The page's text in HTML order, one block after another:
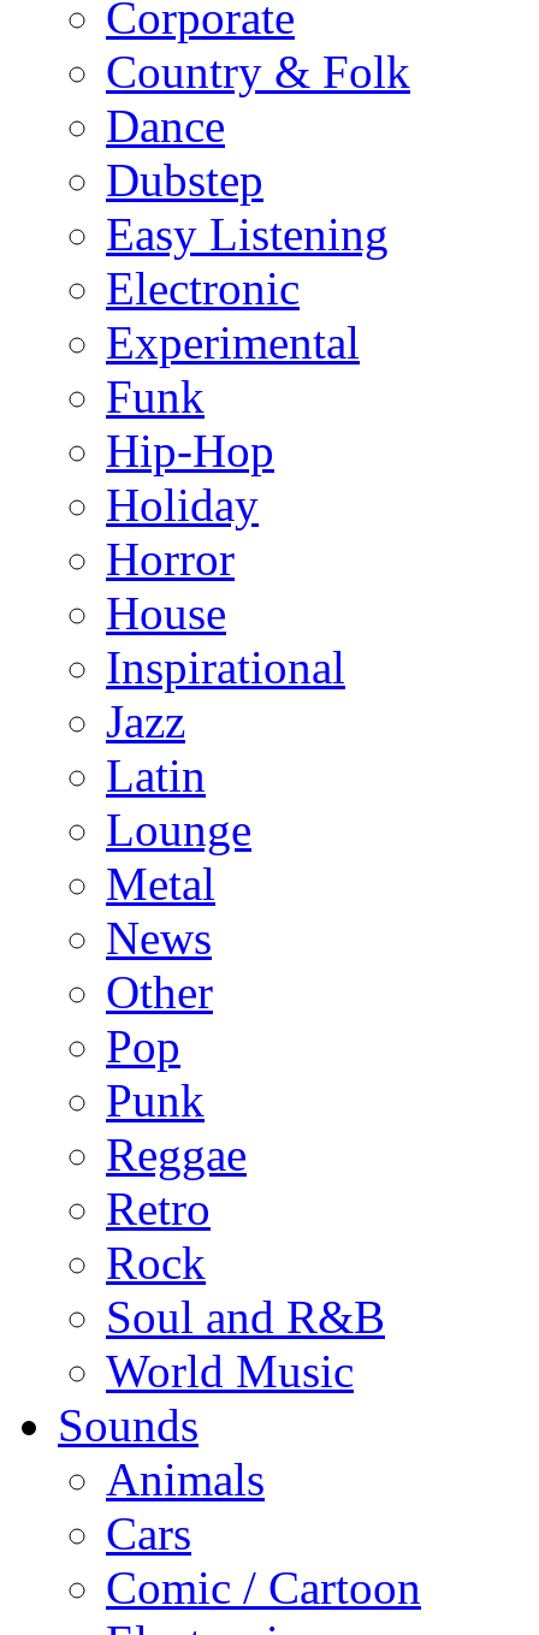
Corporate
Country & Folk
Dance
Dubstep
Easy Listening
Electronic
Experimental
Funk
Hip-Hop
Holiday
Horror
House
Inspirational
Jazz
Latin
Lounge
Metal
News
Other
Pop
Punk
Reggae
Retro
Rock
Soul and R&B
World Music
Sounds
Animals
Cars
Comic / Cartoon